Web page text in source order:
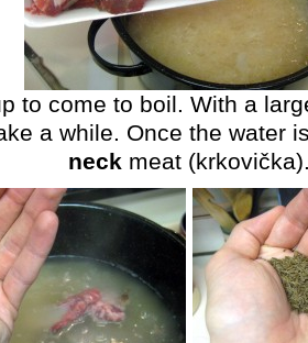
to come to boil. With a
a while. Once the water
neckmeat